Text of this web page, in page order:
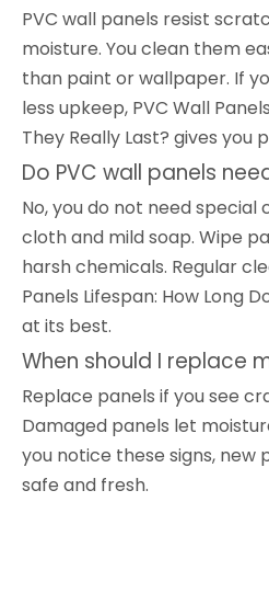
PVC wall panels resist
moisture. You clean them
than paint or wallpaper. If
less upkeep, PVC Wall
They Really Last? gives you
Do PVC wall panels
No, you do not need special
cloth and mild soap. Wipe
harsh chemicals. Regular
Panels Lifespan: How Long
at its best.
When should I replace
Replace panels if you see
Damaged panels let
you notice these signs, new
safe and fresh.